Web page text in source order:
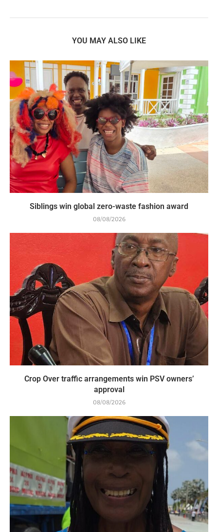
YOU MAY ALSO LIKE
Siblings win global zero-waste fashion award
08/08/2026
Crop Over traffic arrangements win PSV owners’
approval
08/08/2026